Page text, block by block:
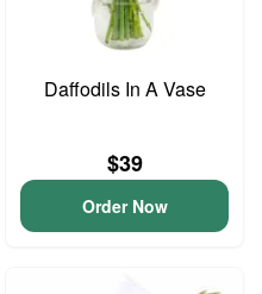
Daffodils In A Vase
$39
Order Now